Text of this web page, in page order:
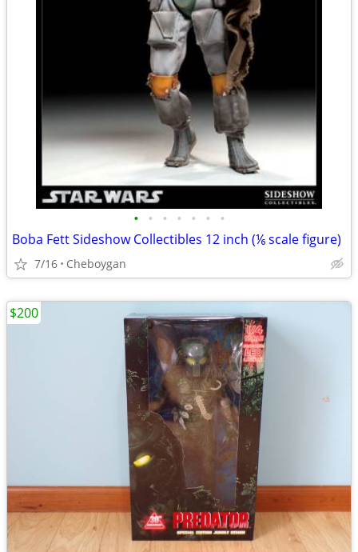
• • • • • • •
Boba Fett Sideshow Collectibles 12 inch (⅙ scale figure)
7/16 Cheboygan
$200